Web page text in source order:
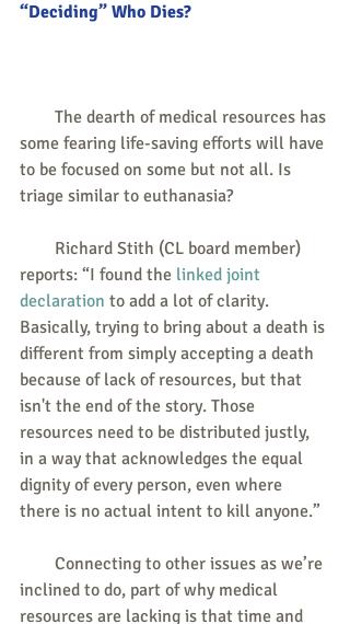
“Deciding” Who Dies?
some fearing life-saving efforts will have
to be focused on some but not all. Is
triage similar to euthanasia?
reports: “I found the linked joint
declaration to add a lot of clarity.
Basically, trying to bring about a death is
different from simply accepting a death
because of lack of resources, but that
isn't the end of the story. Those
resources need to be distributed justly,
in a way that acknowledges the equal
dignity of every person, even where
there is no actual intent to kill anyone.”
inclined to do, part of why medical
resources are lacking is that time and